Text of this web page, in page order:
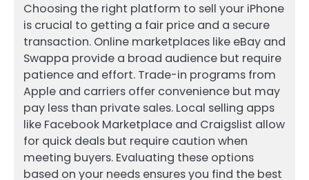
Choosing the right platform to sell your iPhone
is crucial to getting a fair price and a secure
transaction. Online marketplaces like eBay and
Swappa provide a broad audience but require
patience and effort. Trade-in programs from
Apple and carriers offer convenience but may
pay less than private sales. Local selling apps
like Facebook Marketplace and Craigslist allow
for quick deals but require caution when
meeting buyers. Evaluating these options
based on your needs ensures you find the best